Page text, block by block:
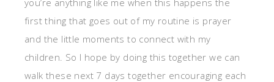
first thing that goes out of my routine is prayer
and the little moments to connect with my
children. So I hope by doing this together we can
walk these next 7 days together encouraging each